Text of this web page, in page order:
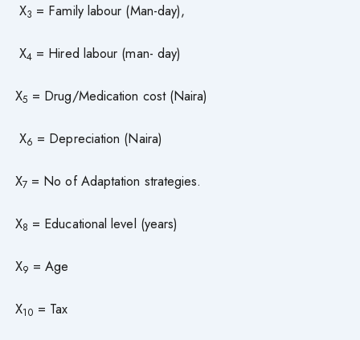
X3 = Family labour (Man-day),
X4 = Hired labour (man- day)
X5 = Drug/Medication cost (Naira)
X6 = Depreciation (Naira)
X7 = No of Adaptation strategies.
X8 = Educational level (years)
X9 = Age
X10 = Tax